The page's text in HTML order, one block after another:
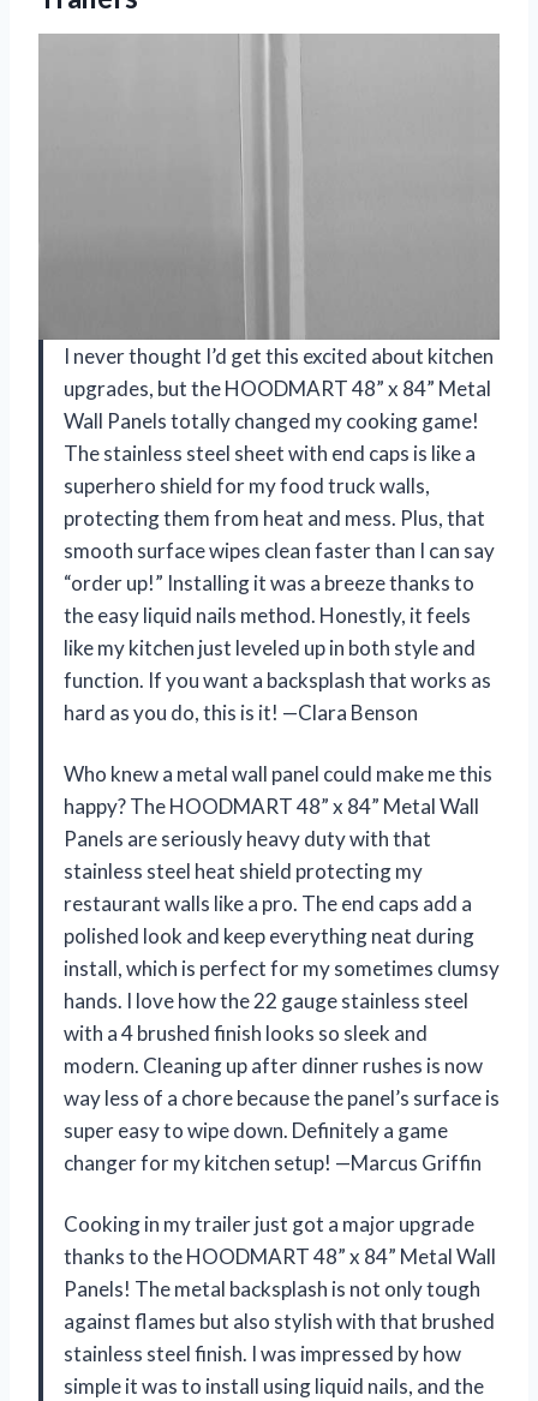
I never thought I’d get this excited about kitchen
upgrades, but the HOODMART 48” x 84” Metal
Wall Panels totally changed my cooking game!
The stainless steel sheet with end caps is like a
superhero shield for my food truck walls,
protecting them from heat and mess. Plus, that
smooth surface wipes clean faster than I can say
“order up!” Installing it was a breeze thanks to
the easy liquid nails method. Honestly, it feels
like my kitchen just leveled up in both style and
function. If you want a backsplash that works as
hard as you do, this is it! —Clara Benson
Who knew a metal wall panel could make me this
happy? The HOODMART 48” x 84” Metal Wall
Panels are seriously heavy duty with that
stainless steel heat shield protecting my
restaurant walls like a pro. The end caps add a
polished look and keep everything neat during
install, which is perfect for my sometimes clumsy
hands. I love how the 22 gauge stainless steel
with a 4 brushed finish looks so sleek and
modern. Cleaning up after dinner rushes is now
way less of a chore because the panel’s surface is
super easy to wipe down. Definitely a game
changer for my kitchen setup! —Marcus Griffin
Cooking in my trailer just got a major upgrade
thanks to the HOODMART 48” x 84” Metal Wall
Panels! The metal backsplash is not only tough
against flames but also stylish with that brushed
stainless steel finish. I was impressed by how
simple it was to install using liquid nails, and the